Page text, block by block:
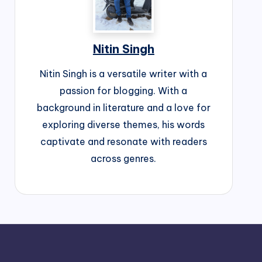
Nitin Singh
Nitin Singh is a versatile writer with a
passion for blogging. With a
background in literature and a love for
exploring diverse themes, his words
captivate and resonate with readers
across genres.